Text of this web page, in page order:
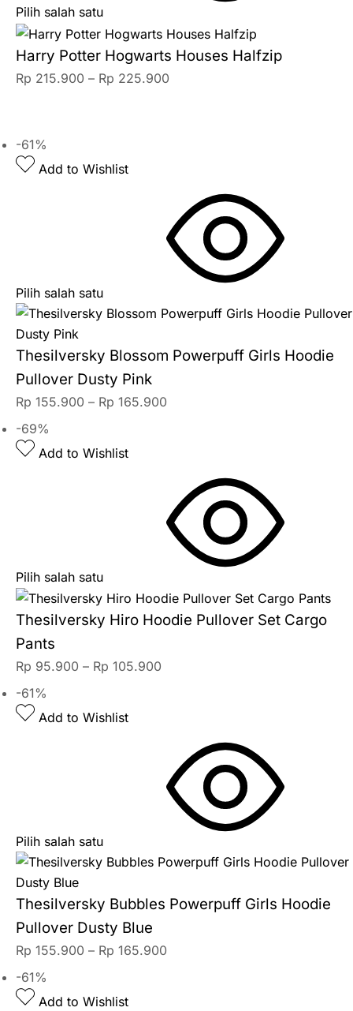
Pilih salah satu
Harry Potter Hogwarts Houses Halfzip
Rp 215.900 – Rp 225.900
-61%
Add to Wishlist
Pilih salah satu
Thesilversky Blossom Powerpuff Girls Hoodie
Pullover Dusty Pink
Rp 155.900 – Rp 165.900
-69%
Add to Wishlist
Pilih salah satu
Thesilversky Hiro Hoodie Pullover Set Cargo
Pants
Rp 95.900 – Rp 105.900
-61%
Add to Wishlist
Pilih salah satu
Thesilversky Bubbles Powerpuff Girls Hoodie
Pullover Dusty Blue
Rp 155.900 – Rp 165.900
-61%
Add to Wishlist